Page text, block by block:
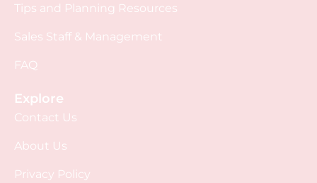
Tips and Planning Resources
Sales Staff & Management
FAQ
Explore
Contact Us
About Us
Privacy Policy